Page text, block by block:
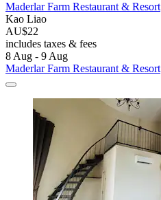
Maderlar Farm Restaurant & Resort
Kao Liao
AU$22
includes taxes & fees
8 Aug - 9 Aug
Maderlar Farm Restaurant & Resort